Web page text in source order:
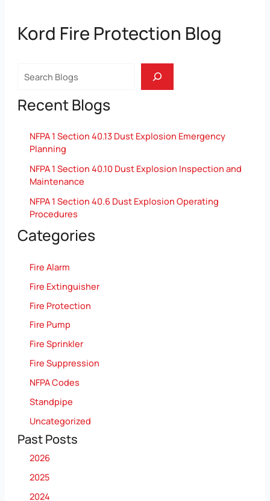
Kord Fire Protection Blog
Recent Blogs
NFPA 1 Section 40.13 Dust Explosion Emergency
Planning
NFPA 1 Section 40.10 Dust Explosion Inspection and
Maintenance
NFPA 1 Section 40.6 Dust Explosion Operating
Procedures
Categories
Fire Alarm
Fire Extinguisher
Fire Protection
Fire Pump
Fire Sprinkler
Fire Suppression
NFPA Codes
Standpipe
Uncategorized
Past Posts
2026
2025
2024